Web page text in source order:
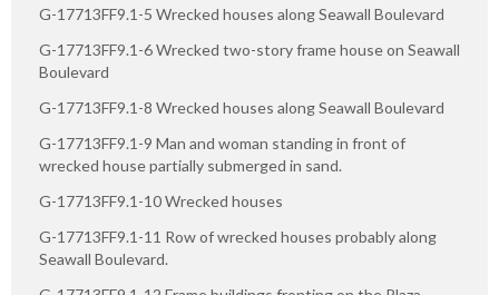
G-17713FF9.1-5 Wrecked houses along Seawall Boulevard
G-17713FF9.1-6 Wrecked two-story frame house on Seawall
Boulevard
G-17713FF9.1-8 Wrecked houses along Seawall Boulevard
G-17713FF9.1-9 Man and woman standing in front of
wrecked house partially submerged in sand.
G-17713FF9.1-10 Wrecked houses
G-17713FF9.1-11 Row of wrecked houses probably along
Seawall Boulevard.